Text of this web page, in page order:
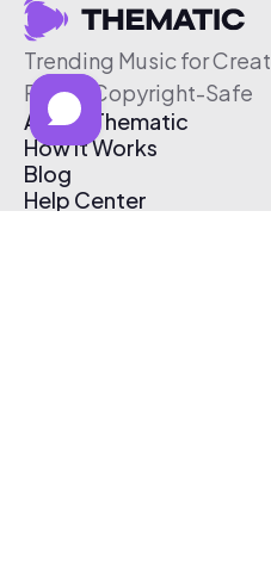
Trending Music for
Free & Copyright-Safe
About Thematic
How It Works
Blog
Help Center